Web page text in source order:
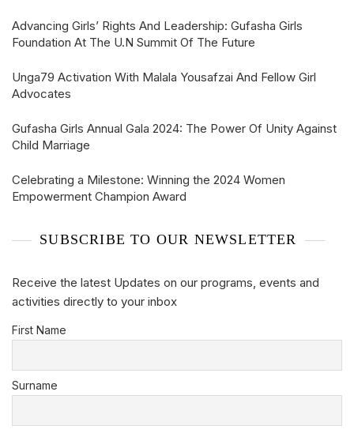
Advancing Girls’ Rights And Leadership: Gufasha Girls
Foundation At The U.N Summit Of The Future
Unga79 Activation With Malala Yousafzai And Fellow Girl
Advocates
Gufasha Girls Annual Gala 2024: The Power Of Unity Against
Child Marriage
Celebrating a Milestone: Winning the 2024 Women
Empowerment Champion Award
SUBSCRIBE TO OUR NEWSLETTER
Receive the latest Updates on our programs, events and
activities directly to your inbox
First Name
Surname